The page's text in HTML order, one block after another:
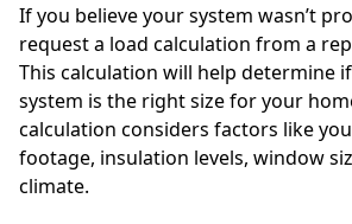
If you believe your system wasn’t
request a load calculation from a
This calculation will help determine
system is the right size for your
calculation considers factors like
footage, insulation levels, window
climate.